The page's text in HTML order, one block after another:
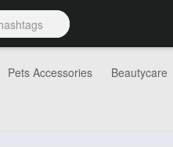
Pets Accessories Beautycare